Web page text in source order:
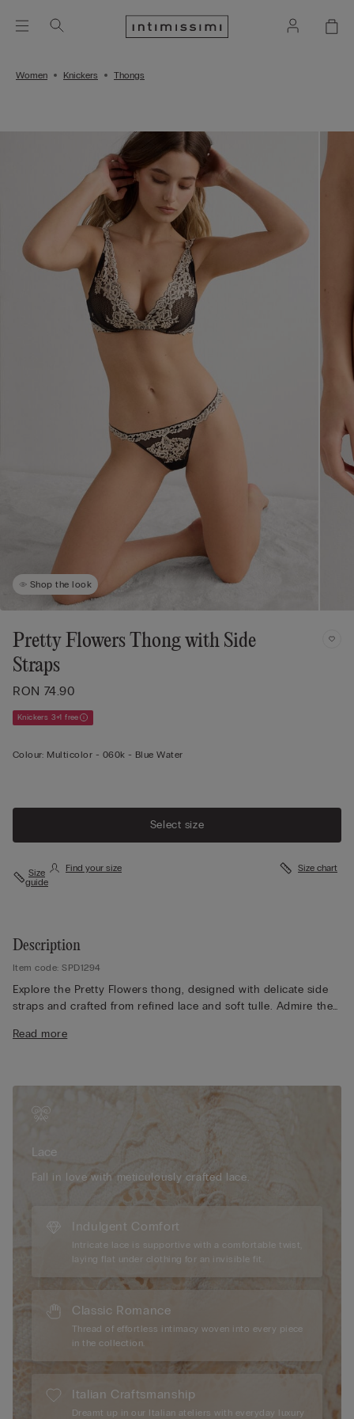
Women Knickers Thongs
Shop the look
Pretty Flowers Thong with Side
Straps
RON 74.90
Knickers 3+1 free
Colour: Multicolor - 060k - Blue Water
Select size
Size
guide
Find your size Size chart
Description
Item code: SPD1294
Explore the Pretty Flowers thong, designed with delicate side
straps and crafted from refined lace and soft tulle. Admire the
finish appears either contrasting or tone-on-tone depending
balances elegance and lightness, offering a refined silhouette
that feels effortlessly beautiful. Embrace this delicate design for
a sophisticated look, perfect for both everyday wear and
Read more
Lace
Fall in love with meticulously crafted lace.
Indulgent Comfort
Intricate lace is supportive with a comfortable twist,
laying flat under clothing for an invisible fit.
Classic Romance
Thread of effortless intimacy woven into every piece
in the collection.
Italian Craftsmanship
Dreamt up in our Italian ateliers with everyday luxury